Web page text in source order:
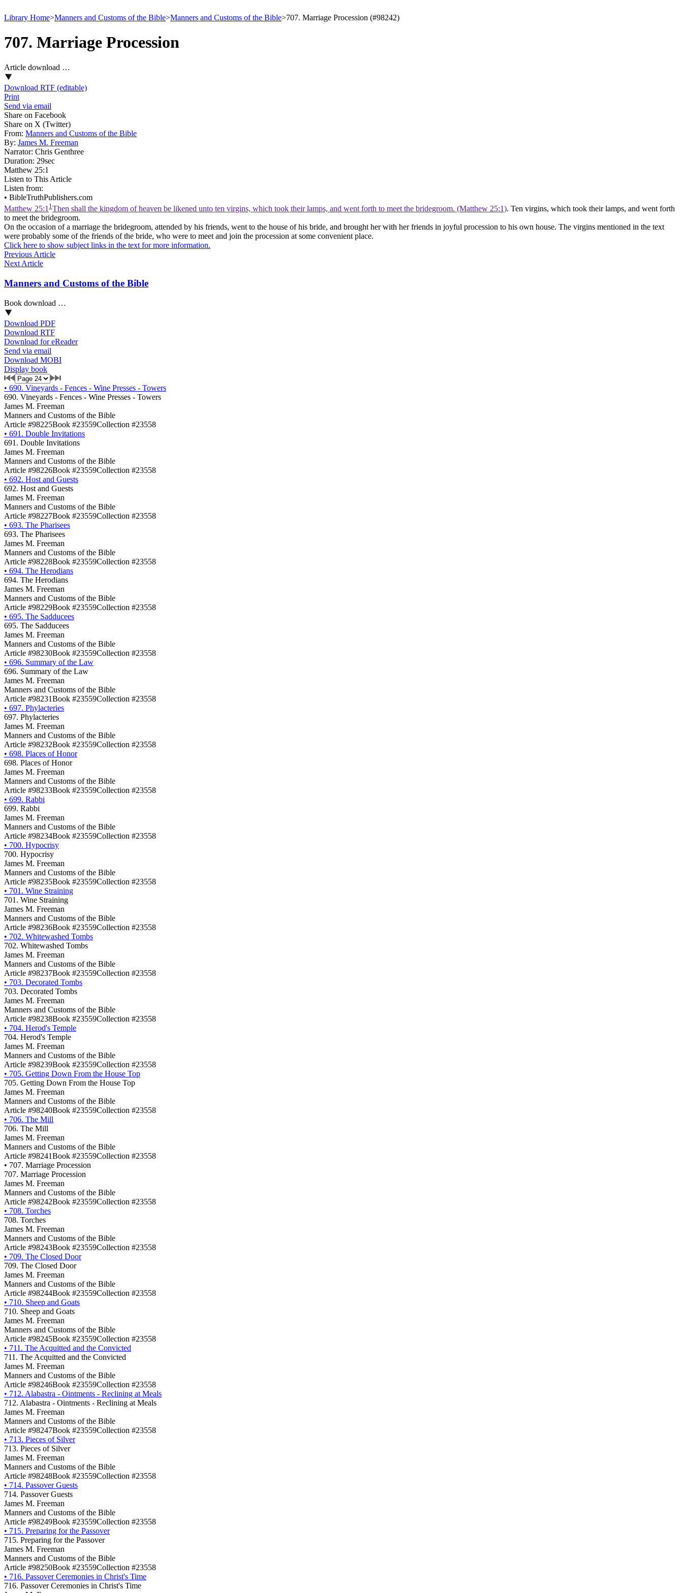
Library Home>Manners and Customs of the Bible>Manners and Customs of the Bible>707. Marriage Procession (#98242)
707. Marriage Procession
Article download …
Download RTF (editable)
Print
Send via email
Share on Facebook
Share on X (Twitter)
From: Manners and Customs of the Bible
By: James M. Freeman
Narrator: Chris Genthree
Duration: 29sec
Matthew 25:1
Listen to This Article
Listen from:
• BibleTruthPublishers.com
Matthew 25:1 1 Then shall the kingdom of heaven be likened unto ten virgins, which took their lamps, and went forth to meet the bridegroom. (Matthew 25:1). Ten virgins, which took their lamps, and went forth
to meet the bridegroom.
On the occasion of a marriage the bridegroom, attended by his friends, went to the house of his bride, and brought her with her friends in joyful procession to his own house. The virgins mentioned in the text
were probably some of the friends of the bride, who were to meet and join the procession at some convenient place.
Click here to show subject links in the text for more information.
Previous Article
Next Article
Manners and Customs of the Bible
Book download …
Download PDF
Download RTF
Download for eReader
Send via email
Download MOBI
Display book
• 690. Vineyards - Fences - Wine Presses - Towers
690. Vineyards - Fences - Wine Presses - Towers
James M. Freeman
Manners and Customs of the Bible
Article #98225Book #23559Collection #23558
• 691. Double Invitations
691. Double Invitations
James M. Freeman
Manners and Customs of the Bible
Article #98226Book #23559Collection #23558
• 692. Host and Guests
692. Host and Guests
James M. Freeman
Manners and Customs of the Bible
Article #98227Book #23559Collection #23558
• 693. The Pharisees
693. The Pharisees
James M. Freeman
Manners and Customs of the Bible
Article #98228Book #23559Collection #23558
• 694. The Herodians
694. The Herodians
James M. Freeman
Manners and Customs of the Bible
Article #98229Book #23559Collection #23558
• 695. The Sadducees
695. The Sadducees
James M. Freeman
Manners and Customs of the Bible
Article #98230Book #23559Collection #23558
• 696. Summary of the Law
696. Summary of the Law
James M. Freeman
Manners and Customs of the Bible
Article #98231Book #23559Collection #23558
• 697. Phylacteries
697. Phylacteries
James M. Freeman
Manners and Customs of the Bible
Article #98232Book #23559Collection #23558
• 698. Places of Honor
698. Places of Honor
James M. Freeman
Manners and Customs of the Bible
Article #98233Book #23559Collection #23558
• 699. Rabbi
699. Rabbi
James M. Freeman
Manners and Customs of the Bible
Article #98234Book #23559Collection #23558
• 700. Hypocrisy
700. Hypocrisy
James M. Freeman
Manners and Customs of the Bible
Article #98235Book #23559Collection #23558
• 701. Wine Straining
701. Wine Straining
James M. Freeman
Manners and Customs of the Bible
Article #98236Book #23559Collection #23558
• 702. Whitewashed Tombs
702. Whitewashed Tombs
James M. Freeman
Manners and Customs of the Bible
Article #98237Book #23559Collection #23558
• 703. Decorated Tombs
703. Decorated Tombs
James M. Freeman
Manners and Customs of the Bible
Article #98238Book #23559Collection #23558
• 704. Herod's Temple
704. Herod's Temple
James M. Freeman
Manners and Customs of the Bible
Article #98239Book #23559Collection #23558
• 705. Getting Down From the House Top
705. Getting Down From the House Top
James M. Freeman
Manners and Customs of the Bible
Article #98240Book #23559Collection #23558
• 706. The Mill
706. The Mill
James M. Freeman
Manners and Customs of the Bible
Article #98241Book #23559Collection #23558
• 707. Marriage Procession
707. Marriage Procession
James M. Freeman
Manners and Customs of the Bible
Article #98242Book #23559Collection #23558
• 708. Torches
708. Torches
James M. Freeman
Manners and Customs of the Bible
Article #98243Book #23559Collection #23558
• 709. The Closed Door
709. The Closed Door
James M. Freeman
Manners and Customs of the Bible
Article #98244Book #23559Collection #23558
• 710. Sheep and Goats
710. Sheep and Goats
James M. Freeman
Manners and Customs of the Bible
Article #98245Book #23559Collection #23558
• 711. The Acquitted and the Convicted
711. The Acquitted and the Convicted
James M. Freeman
Manners and Customs of the Bible
Article #98246Book #23559Collection #23558
• 712. Alabastra - Ointments - Reclining at Meals
712. Alabastra - Ointments - Reclining at Meals
James M. Freeman
Manners and Customs of the Bible
Article #98247Book #23559Collection #23558
• 713. Pieces of Silver
713. Pieces of Silver
James M. Freeman
Manners and Customs of the Bible
Article #98248Book #23559Collection #23558
• 714. Passover Guests
714. Passover Guests
James M. Freeman
Manners and Customs of the Bible
Article #98249Book #23559Collection #23558
• 715. Preparing for the Passover
715. Preparing for the Passover
James M. Freeman
Manners and Customs of the Bible
Article #98250Book #23559Collection #23558
• 716. Passover Ceremonies in Christ's Time
716. Passover Ceremonies in Christ's Time